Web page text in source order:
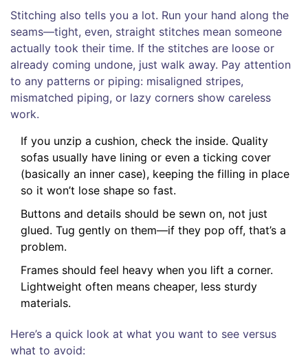
Stitching also tells you a lot. Run your hand along the
seams—tight, even, straight stitches mean someone
actually took their time. If the stitches are loose or
already coming undone, just walk away. Pay attention
to any patterns or piping: misaligned stripes,
mismatched piping, or lazy corners show careless
work.
If you unzip a cushion, check the inside. Quality
sofas usually have lining or even a ticking cover
(basically an inner case), keeping the filling in place
so it won’t lose shape so fast.
Buttons and details should be sewn on, not just
glued. Tug gently on them—if they pop off, that’s a
problem.
Frames should feel heavy when you lift a corner.
Lightweight often means cheaper, less sturdy
materials.
Here’s a quick look at what you want to see versus
what to avoid: